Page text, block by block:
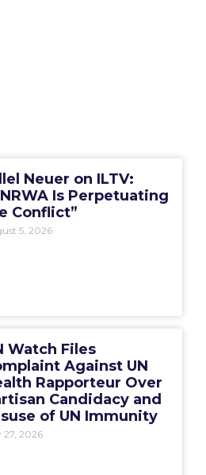
Neuer on ILTV:
Is Perpetuating
Conflict”
5, 2026
Watch Files
Against UN
Rapporteur Over
Candidacy and
of UN Immunity
27, 2026